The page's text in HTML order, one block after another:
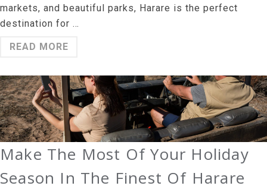
markets, and beautiful parks, Harare is the perfect
destination for …
READ MORE
Make The Most Of Your Holiday
Season In The Finest Of Harare